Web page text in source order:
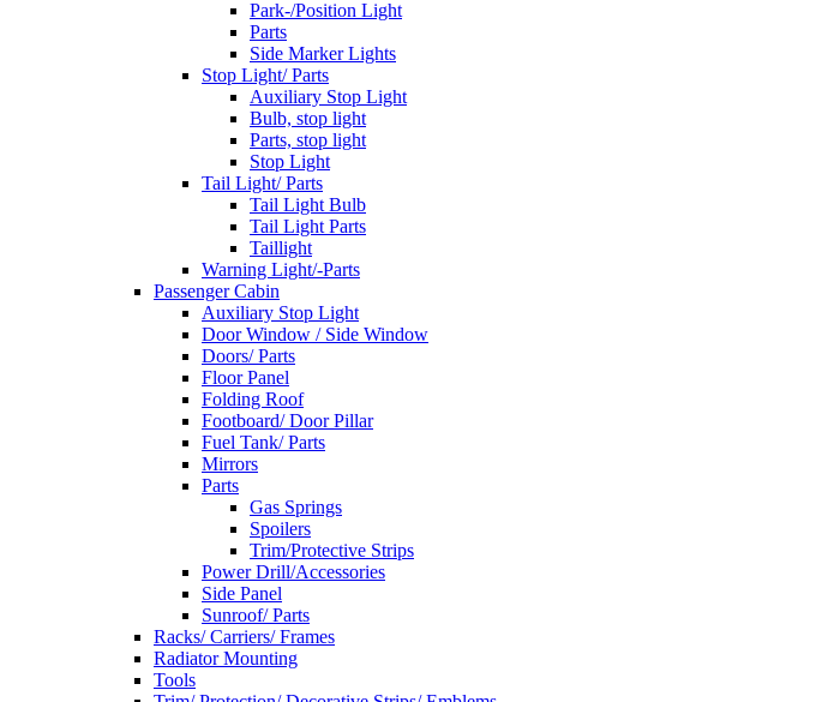
Park-/Position Light
Parts
Side Marker Lights
Stop Light/ Parts
Auxiliary Stop Light
Bulb, stop light
Parts, stop light
Stop Light
Tail Light/ Parts
Tail Light Bulb
Tail Light Parts
Taillight
Warning Light/-Parts
Passenger Cabin
Auxiliary Stop Light
Door Window / Side Window
Doors/ Parts
Floor Panel
Folding Roof
Footboard/ Door Pillar
Fuel Tank/ Parts
Mirrors
Parts
Gas Springs
Spoilers
Trim/Protective Strips
Power Drill/Accessories
Side Panel
Sunroof/ Parts
Racks/ Carriers/ Frames
Radiator Mounting
Tools